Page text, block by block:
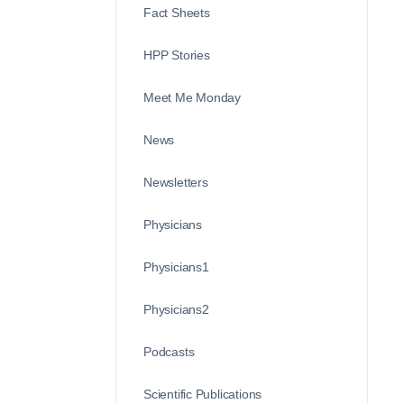
Fact Sheets
HPP Stories
Meet Me Monday
News
Newsletters
Physicians
Physicians1
Physicians2
Podcasts
Scientific Publications